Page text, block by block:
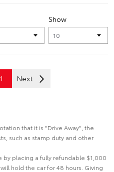
Show
1 Next
that it is "Drive Away", the
such as stamp duty and other
by placing a fully refundable $1,000
hold the car for 48 hours. Giving